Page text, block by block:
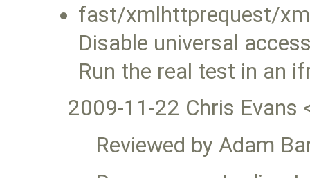
fast/xmlhttprequest/
Disable universal
Run the real test in an
2009-11-22 Chris Evans
Reviewed by Adam